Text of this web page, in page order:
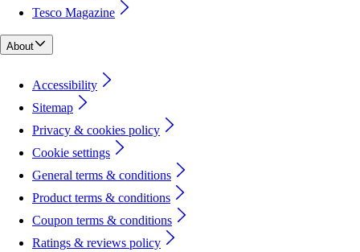
Tesco Magazine
About
Accessibility
Sitemap
Privacy & cookies policy
Cookie settings
General terms & conditions
Product terms & conditions
Coupon terms & conditions
Ratings & reviews policy